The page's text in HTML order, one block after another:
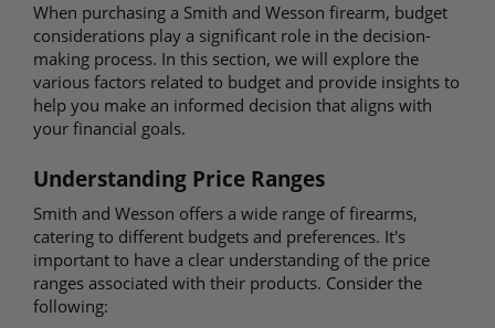
When purchasing a Smith and Wesson firearm, budget
considerations play a significant role in the decision-
making process. In this section, we will explore the
various factors related to budget and provide insights to
help you make an informed decision that aligns with
your financial goals.
Understanding Price Ranges
Smith and Wesson offers a wide range of firearms,
catering to different budgets and preferences. It's
important to have a clear understanding of the price
ranges associated with their products. Consider the
following: